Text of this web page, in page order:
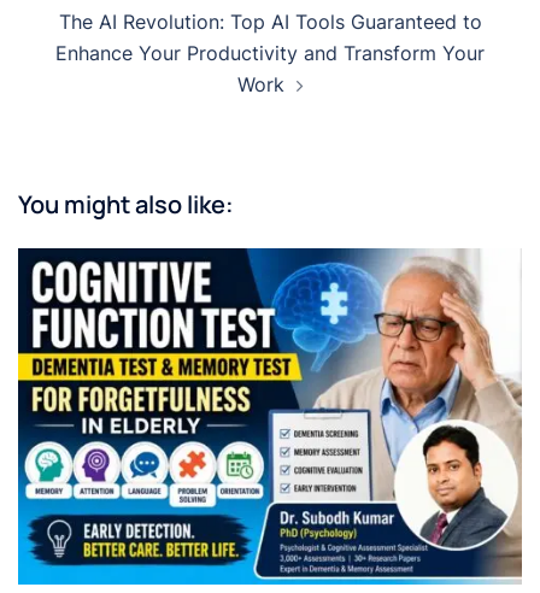
The AI Revolution: Top AI Tools Guaranteed to
Enhance Your Productivity and Transform Your
Work
You might also like: